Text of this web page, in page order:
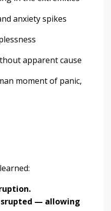
anxiety spikes
apparent cause
moment of panic,
— allowing